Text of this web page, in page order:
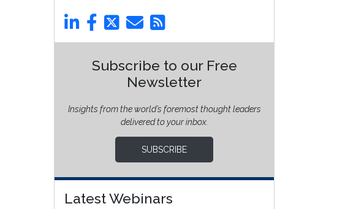
Subscribe to our Free
Newsletter
Insights from the world’s foremost thought leaders
delivered to your inbox.
SUBSCRIBE
Latest Webinars